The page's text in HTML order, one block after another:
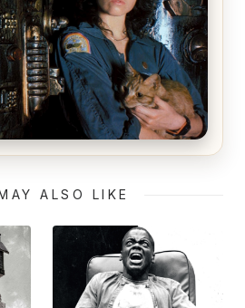
– A Timeless
ALSO LIKE